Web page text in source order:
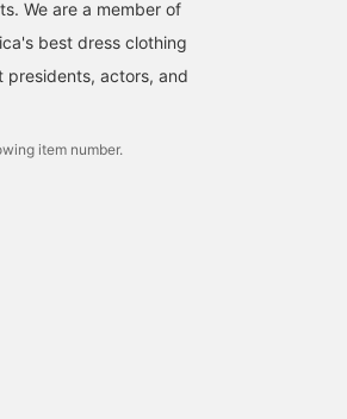
We are a member of
best dress clothing
presidents, actors, and
item number.